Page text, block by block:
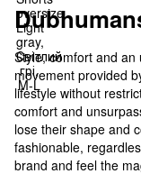
Style, comfort and
movement provided
lifestyle without
comfort and
lose their shape and
fashionable,
brand and feel the